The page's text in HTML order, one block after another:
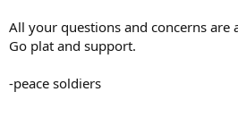
All your questions and concerns are
Go plat and support.
-peace soldiers